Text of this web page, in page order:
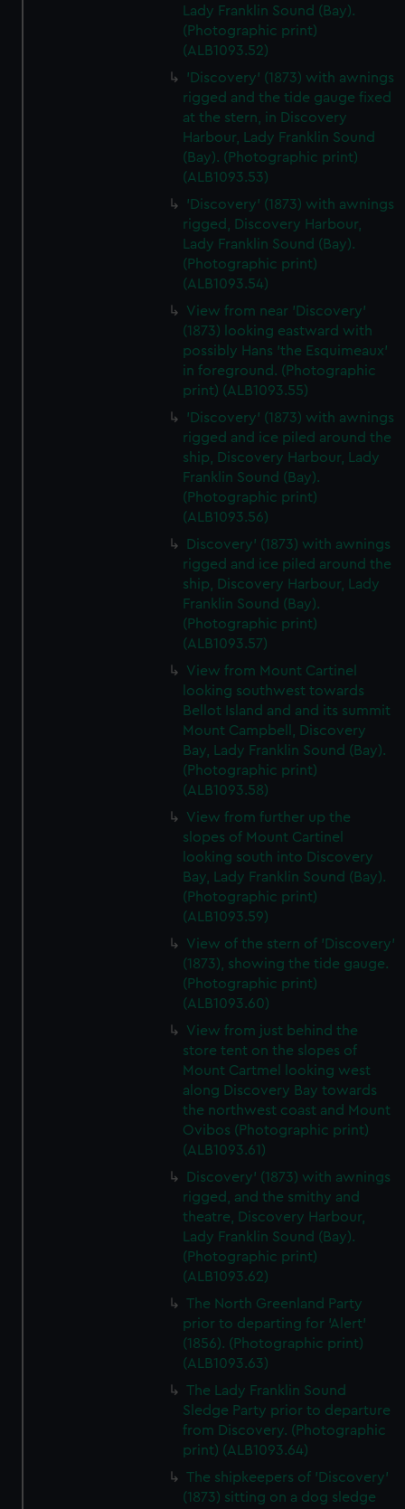
We’d like to use additional cookies to remember your
preferences, understand how our website is used, and to
help us improve it. We may also use cookies to tailor our
marketing to your interests and deliver embedded content
from third-party sources. You can choose to allow all
cookies, change your preferences or opt-out at any time.
Lady Franklin Sound (Bay).
(Photographic print)
(ALB1093.52)
'Discovery' (1873) with awnings
rigged and the tide gauge fixed
at the stern, in Discovery
Harbour, Lady Franklin Sound
(Bay). (Photographic print)
(ALB1093.53)
'Discovery' (1873) with awnings
rigged, Discovery Harbour,
Lady Franklin Sound (Bay).
(Photographic print)
(ALB1093.54)
View from near 'Discovery'
(1873) looking eastward with
possibly Hans 'the Esquimeaux'
in foreground. (Photographic
print) (ALB1093.55)
'Discovery' (1873) with awnings
rigged and ice piled around the
ship, Discovery Harbour, Lady
Franklin Sound (Bay).
(Photographic print)
(ALB1093.56)
Discovery' (1873) with awnings
rigged and ice piled around the
ship, Discovery Harbour, Lady
Franklin Sound (Bay).
(Photographic print)
(ALB1093.57)
View from Mount Cartinel
looking southwest towards
Bellot Island and and its summit
Mount Campbell, Discovery
Bay, Lady Franklin Sound (Bay).
(Photographic print)
(ALB1093.58)
View from further up the
slopes of Mount Cartinel
looking south into Discovery
Bay, Lady Franklin Sound (Bay).
(Photographic print)
(ALB1093.59)
View of the stern of 'Discovery'
(1873), showing the tide gauge.
(Photographic print)
(ALB1093.60)
View from just behind the
store tent on the slopes of
Mount Cartmel looking west
along Discovery Bay towards
the northwest coast and Mount
Ovibos (Photographic print)
(ALB1093.61)
Discovery' (1873) with awnings
rigged, and the smithy and
theatre, Discovery Harbour,
Lady Franklin Sound (Bay).
(Photographic print)
(ALB1093.62)
The North Greenland Party
prior to departing for 'Alert'
(1856). (Photographic print)
(ALB1093.63)
The Lady Franklin Sound
Sledge Party prior to departure
from Discovery. (Photographic
print) (ALB1093.64)
The shipkeepers of 'Discovery'
(1873) sitting on a dog sledge